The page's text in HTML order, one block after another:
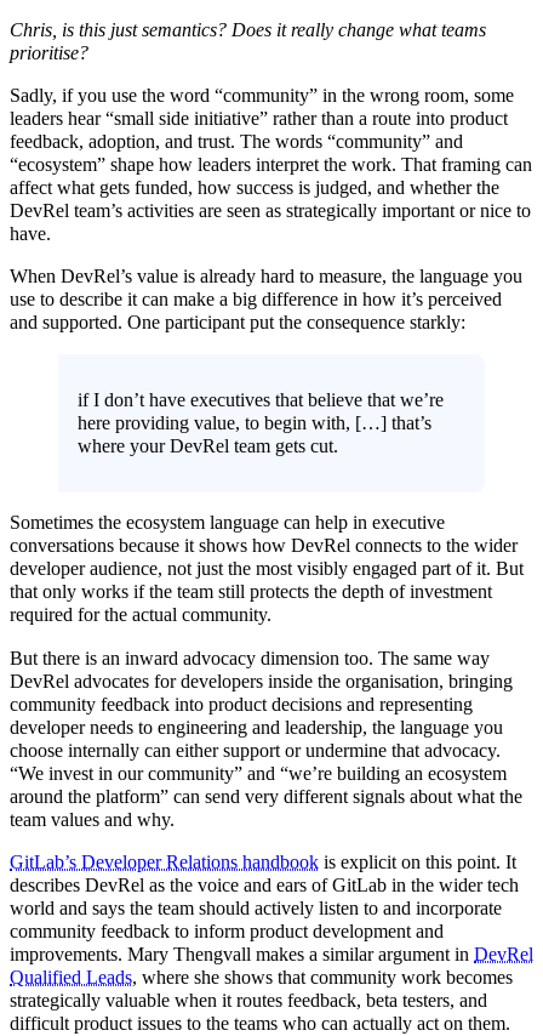
Chris, is this just semantics? Does it really change what teams
prioritise?
Sadly, if you use the word “community” in the wrong room, some
leaders hear “small side initiative” rather than a route into product
feedback, adoption, and trust. The words “community” and
“ecosystem” shape how leaders interpret the work. That framing can
affect what gets funded, how success is judged, and whether the
DevRel team’s activities are seen as strategically important or nice to
have.
When DevRel’s value is already hard to measure, the language you
use to describe it can make a big difference in how it’s perceived
and supported. One participant put the consequence starkly:
if I don’t have executives that believe that we’re
here providing value, to begin with, […] that’s
where your DevRel team gets cut.
Sometimes the ecosystem language can help in executive
conversations because it shows how DevRel connects to the wider
developer audience, not just the most visibly engaged part of it. But
that only works if the team still protects the depth of investment
required for the actual community.
But there is an inward advocacy dimension too. The same way
DevRel advocates for developers inside the organisation, bringing
community feedback into product decisions and representing
developer needs to engineering and leadership, the language you
choose internally can either support or undermine that advocacy.
“We invest in our community” and “we’re building an ecosystem
around the platform” can send very different signals about what the
team values and why.
GitLab’s Developer Relations handbook is explicit on this point. It
describes DevRel as the voice and ears of GitLab in the wider tech
world and says the team should actively listen to and incorporate
community feedback to inform product development and
improvements. Mary Thengvall makes a similar argument in DevRel
Qualified Leads, where she shows that community work becomes
strategically valuable when it routes feedback, beta testers, and
difficult product issues to the teams who can actually act on them.